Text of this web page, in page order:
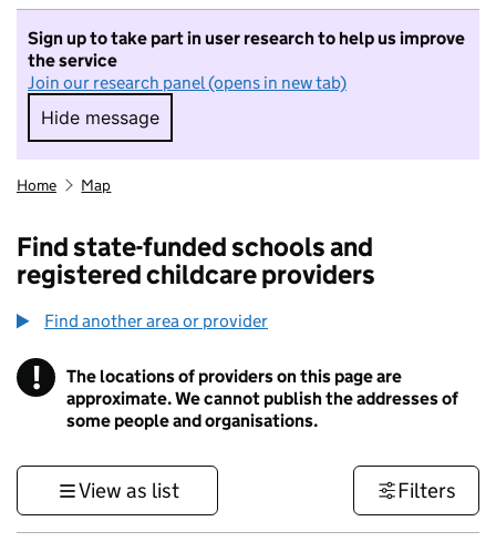
Sign up to take part in user research to help us improve
the service
Join our research panel (opens in new tab)
Hide message
Hide message. I do not want to take part in
Home Map
Find state-funded schools and
registered childcare providers
Find another area or provider
! Information
The locations of providers on this page are
approximate. We cannot publish the addresses of
some people and organisations.
View as list Filters